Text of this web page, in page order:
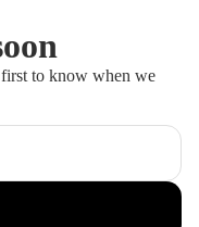
to know when we